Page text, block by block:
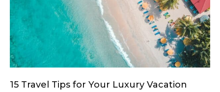
15 Travel Tips for Your Luxury Vacation